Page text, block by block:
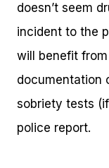
doesn’t seem
incident to the
will benefit
documentation
sobriety tests
police report.